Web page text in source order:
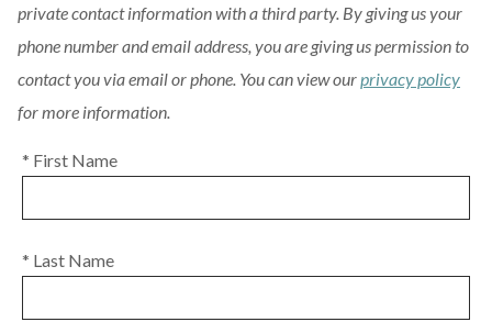
private contact information with a third party. By giving us your
phone number and email address, you are giving us permission to
contact you via email or phone. You can view ourprivacy policy
for more information.
* First Name
* Last Name